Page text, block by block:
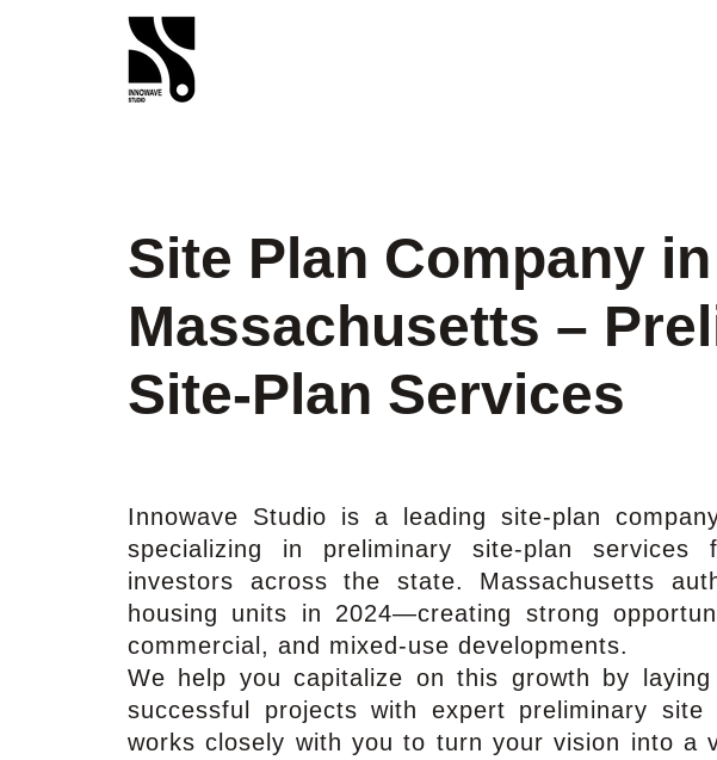
Site Plan Company in
Massachusetts –
Site-Plan Services
Innowave Studio is a leading site-plan
specializing in preliminary site-plan services
investors across the state. Massachusetts
housing units in 2024—creating strong
commercial, and mixed-use developments.
We help you capitalize on this growth by
successful projects with expert preliminary site
works closely with you to turn your vision into a